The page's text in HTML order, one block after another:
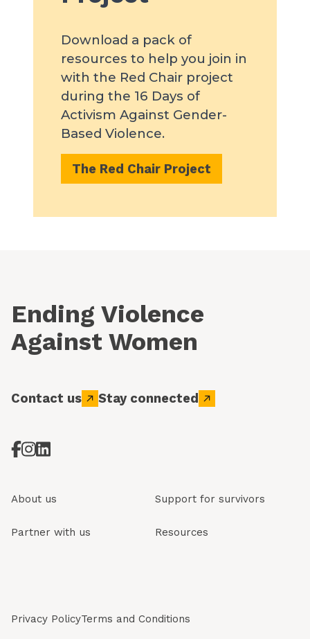
Download a pack of
resources to help you join in
with the Red Chair project
during the 16 Days of
Activism Against Gender-
Based Violence.
The Red Chair Project
Ending Violence
Against Women
Contact us Stay connected
About us Support for survivors
Partner with us Resources
Privacy PolicyTerms and Conditions